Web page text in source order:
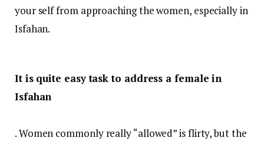
your self from approaching the women, especially in
Isfahan.
It is quite easy task to address a female in
Isfahan
. Women commonly really “allowed” is flirty, but the